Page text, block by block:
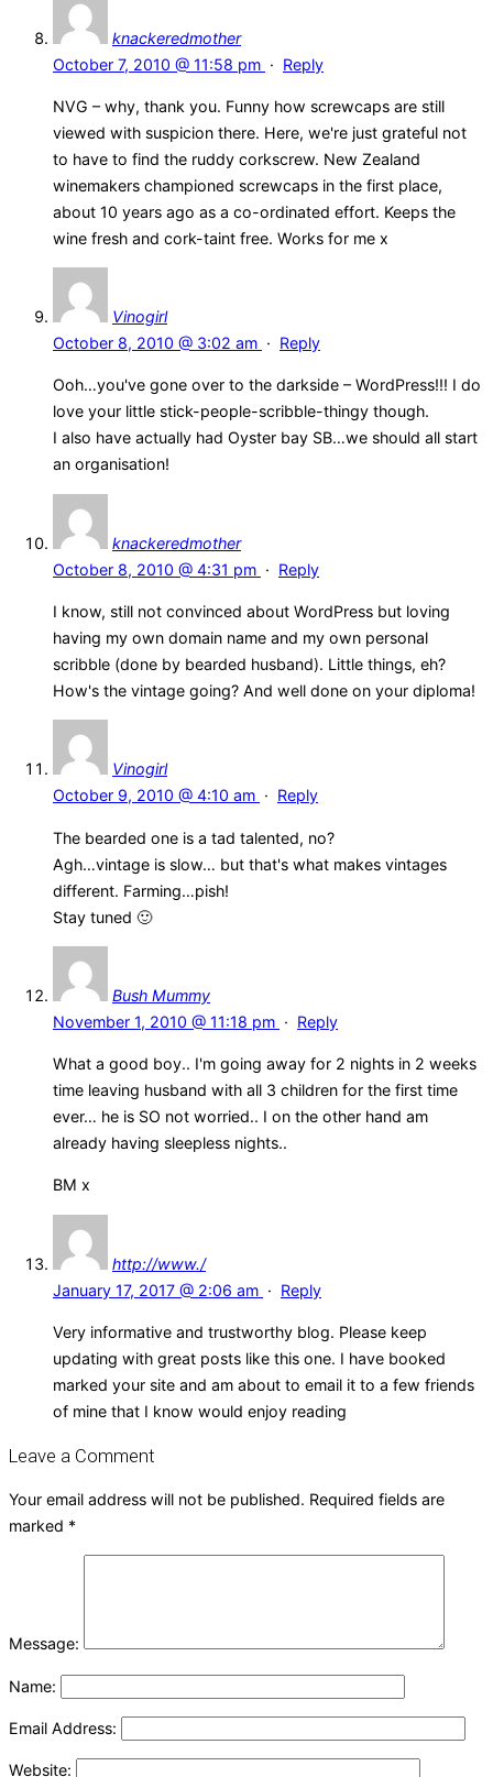
knackeredmother
October 7, 2010 @ 11:58 pm · Reply
NVG – why, thank you. Funny how screwcaps are still
viewed with suspicion there. Here, we're just grateful not
to have to find the ruddy corkscrew. New Zealand
winemakers championed screwcaps in the first place,
about 10 years ago as a co-ordinated effort. Keeps the
wine fresh and cork-taint free. Works for me x
Vinogirl
October 8, 2010 @ 3:02 am · Reply
Ooh…you've gone over to the darkside – WordPress!!! I do
love your little stick-people-scribble-thingy though.
I also have actually had Oyster bay SB…we should all start
an organisation!
knackeredmother
October 8, 2010 @ 4:31 pm · Reply
I know, still not convinced about WordPress but loving
having my own domain name and my own personal
scribble (done by bearded husband). Little things, eh?
How's the vintage going? And well done on your diploma!
Vinogirl
October 9, 2010 @ 4:10 am · Reply
The bearded one is a tad talented, no?
Agh…vintage is slow… but that's what makes vintages
different. Farming…pish!
Stay tuned 🙂
Bush Mummy
November 1, 2010 @ 11:18 pm · Reply
What a good boy.. I'm going away for 2 nights in 2 weeks
time leaving husband with all 3 children for the first time
ever… he is SO not worried.. I on the other hand am
already having sleepless nights..
BM x
http://www./
January 17, 2017 @ 2:06 am · Reply
Very informative and trustworthy blog. Please keep
updating with great posts like this one. I have booked
marked your site and am about to email it to a few friends
of mine that I know would enjoy reading
Leave a Comment
Your email address will not be published. Required fields are
marked *
Message:
Name:
Email Address:
Website: